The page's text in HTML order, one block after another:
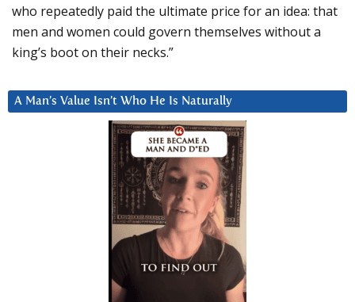
who repeatedly paid the ultimate price for an idea: that
men and women could govern themselves without a
king’s boot on their necks.”
A Man’s Value Isn’t Who He Is Naturally